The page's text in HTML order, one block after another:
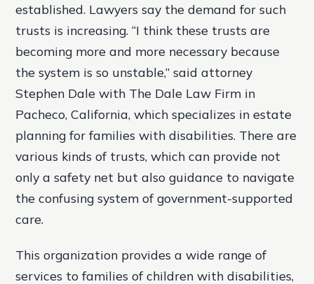
established. Lawyers say the demand for such
trusts is increasing. “I think these trusts are
becoming more and more necessary because
the system is so unstable,” said attorney
Stephen Dale with The Dale Law Firm in
Pacheco, California, which specializes in estate
planning for families with disabilities. There are
various kinds of trusts, which can provide not
only a safety net but also guidance to navigate
the confusing system of government-supported
care.
This organization provides a wide range of
services to families of children with disabilities,